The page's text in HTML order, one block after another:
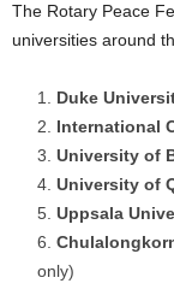
The Rotary Peace
universities around
Duke
International
University of
University of
Uppsala
only)